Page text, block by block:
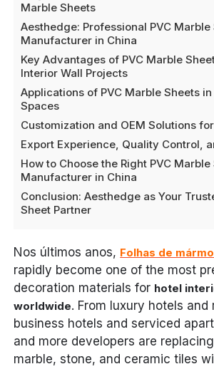
Marble Sheets
Aesthedge: Professional PVC Marble
Manufacturer in China
Key Advantages of PVC Marble
Interior Wall Projects
Applications of PVC Marble Sheets
Spaces
Customization and OEM Solutions
Export Experience, Quality Control,
How to Choose the Right PVC Marble
Manufacturer in China
Conclusion: Aesthedge as Your
Sheet Partner
Nos últimos anos, Folhas de
rapidly become one of the most
decoration materials for hotel
worldwide. From luxury hotels and
business hotels and serviced
and more developers are
marble, stone, and ceramic tiles